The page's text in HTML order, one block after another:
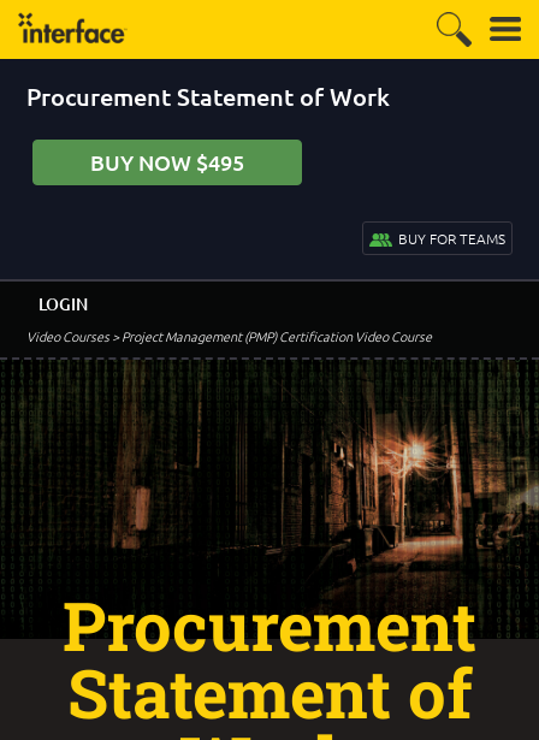
Procurement Statement of Work
BUY NOW $495
BUY FOR TEAMS
Video Courses> Project Management (PMP) Certification Video Course
LOGIN
Procurement
Statement of